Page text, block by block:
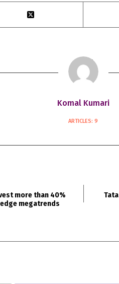
Komal Kumari
ARTICLES: 9
more than 40%
megatrends